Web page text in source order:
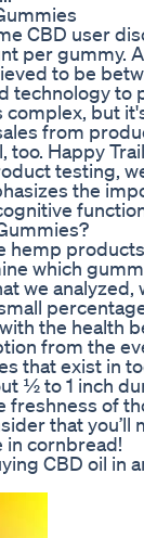
CBD user
per gummy.
to be
technology to
but
from
too. Happy
testing,
the
hemp
which
we
the health
from the
that exist in
½ to 1 inch
of
that
in cornbread!
CBD oil